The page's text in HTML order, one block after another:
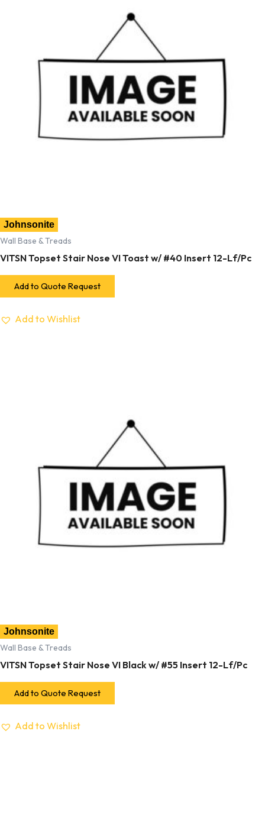
Johnsonite
Wall Base & Treads
VITSN Topset Stair Nose VI Toast w/ #40 Insert 12-Lf/Pc
Add to Quote Request
Add to Wishlist
Johnsonite
Wall Base & Treads
VITSN Topset Stair Nose VI Black w/ #55 Insert 12-Lf/Pc
Add to Quote Request
Add to Wishlist